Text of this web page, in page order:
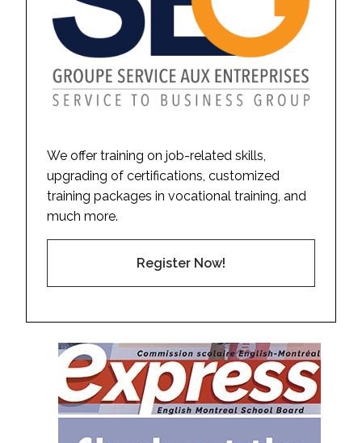
We offer training on job-related skills,
upgrading of certifications, customized
training packages in vocational training, and
much more.
Register Now!